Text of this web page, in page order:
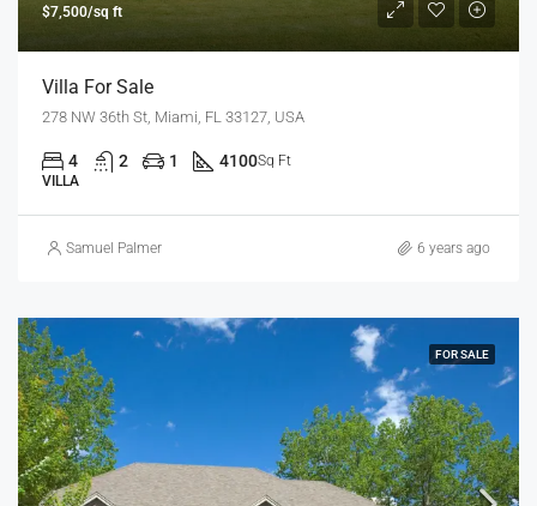
$7,500/sq ft
Villa For Sale
278 NW 36th St, Miami, FL 33127, USA
4 2 1 4100Sq Ft
VILLA
Samuel Palmer 6 years ago
FOR SALE